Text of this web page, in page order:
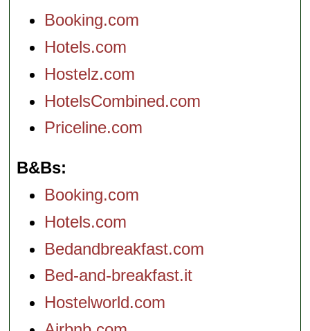
Booking.com
Hotels.com
Hostelz.com
HotelsCombined.com
Priceline.com
B&Bs
Booking.com
Hotels.com
Bedandbreakfast.com
Bed-and-breakfast.it
Hostelworld.com